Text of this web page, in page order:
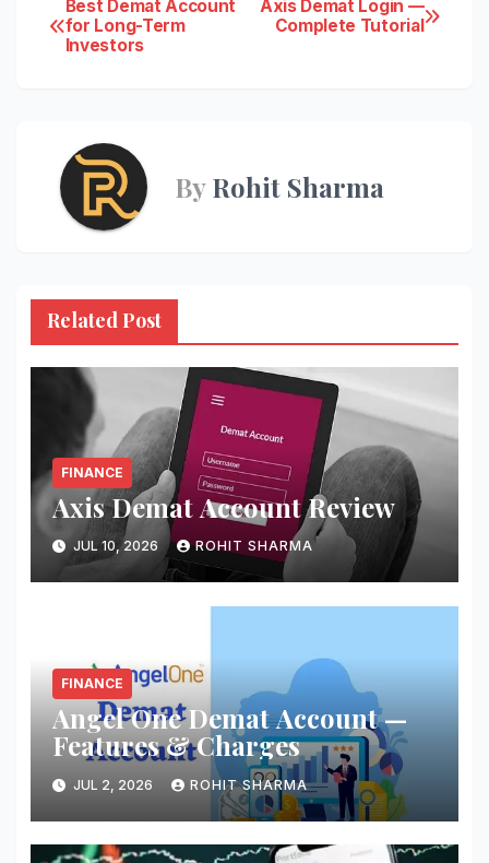
Post
navigation
Axis Demat Login —
Complete Tutorial
Best Demat Account
for Long-Term
Investors
ByRohit Sharma
Related Post
FINANCE
Axis Demat Account Review
JUL 10, 2026 ROHIT SHARMA
FINANCE
Angel One Demat Account —
Features & Charges
JUL 2, 2026 ROHIT SHARMA